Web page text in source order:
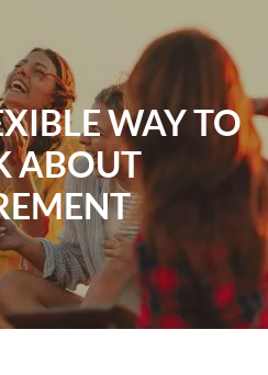
WAY TO
ABOUT